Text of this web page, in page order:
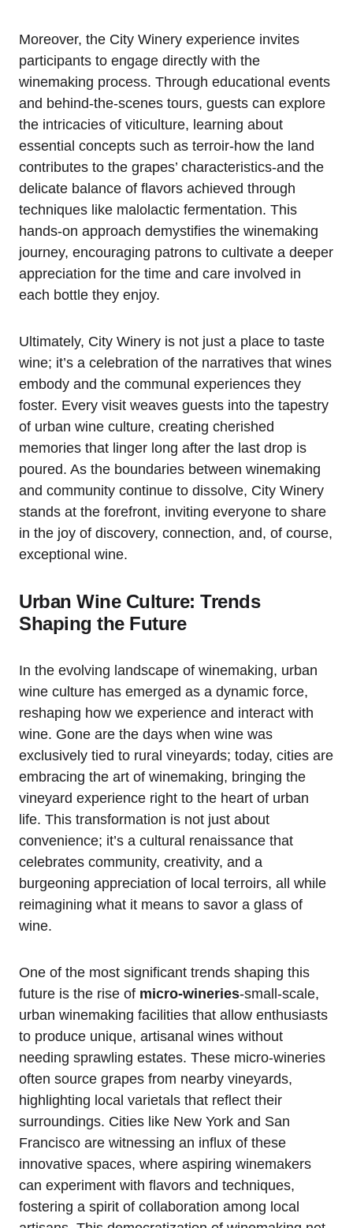
Moreover, the City Winery experience invites
participants to engage directly with the
winemaking process. Through educational events
and behind-the-scenes tours, guests can explore
the intricacies of viticulture, learning about
essential concepts such as terroir-how the land
contributes to the grapes’ characteristics-and the
delicate balance of flavors achieved through
techniques like malolactic fermentation. This
hands-on approach demystifies the winemaking
journey, encouraging patrons to cultivate a deeper
appreciation for the time and care involved in
each bottle they enjoy.
Ultimately, City Winery is not just a place to taste
wine; it’s a celebration of the narratives that wines
embody and the communal experiences they
foster. Every visit weaves guests into the tapestry
of urban wine culture, creating cherished
memories that linger long after the last drop is
poured. As the boundaries between winemaking
and community continue to dissolve, City Winery
stands at the forefront, inviting everyone to share
in the joy of discovery, connection, and, of course,
exceptional wine.
Urban Wine Culture: Trends
Shaping the Future
In the evolving landscape of winemaking, urban
wine culture has emerged as a dynamic force,
reshaping how we experience and interact with
wine. Gone are the days when wine was
exclusively tied to rural vineyards; today, cities are
embracing the art of winemaking, bringing the
vineyard experience right to the heart of urban
life. This transformation is not just about
convenience; it’s a cultural renaissance that
celebrates community, creativity, and a
burgeoning appreciation of local terroirs, all while
reimagining what it means to savor a glass of
wine.
One of the most significant trends shaping this
future is the rise of micro-wineries-small-scale,
urban winemaking facilities that allow enthusiasts
to produce unique, artisanal wines without
needing sprawling estates. These micro-wineries
often source grapes from nearby vineyards,
highlighting local varietals that reflect their
surroundings. Cities like New York and San
Francisco are witnessing an influx of these
innovative spaces, where aspiring winemakers
can experiment with flavors and techniques,
fostering a spirit of collaboration among local